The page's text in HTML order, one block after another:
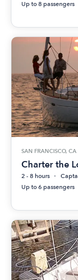
Up to 8 passengers
SAN FRANCISCO, CA
Charter the
2 - 8 hours
Up to 6 passengers